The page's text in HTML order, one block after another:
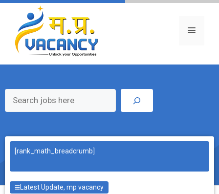
Skip
content
Menu
[rank_math_breadcrumb]
Latest Update,mp vacancy